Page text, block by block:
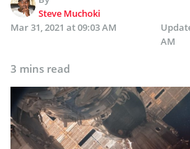
Steve Muchoki
Mar 31, 2021 at 09:03 AM
AM
3 mins read